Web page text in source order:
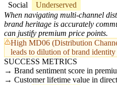
Social
Underserved
When navigating multi-channel
brand heritage is accurately
can justify premium price points.
High MD06 (Distribution
leads to dilution of brand
SUCCESS METRICS
Brand sentiment score in
Customer lifetime value in